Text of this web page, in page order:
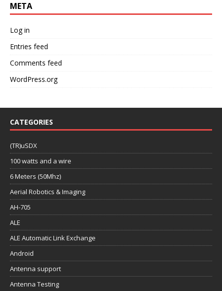
META
Log in
Entries feed
Comments feed
WordPress.org
CATEGORIES
(TR)uSDX
100 watts and a wire
6 Meters (50Mhz)
Aerial Robotics & Imaging
AH-705
ALE
ALE Automatic Link Exchange
Android
Antenna support
Antenna Testing